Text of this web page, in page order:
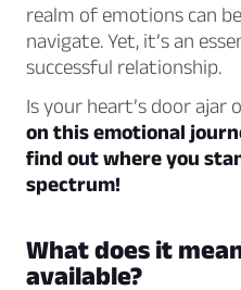
realm of emotions can
navigate. Yet, it’s an
successful relationship.
Is your heart’s door ajar
on this emotional
find out where you
spectrum!
What does it
available?